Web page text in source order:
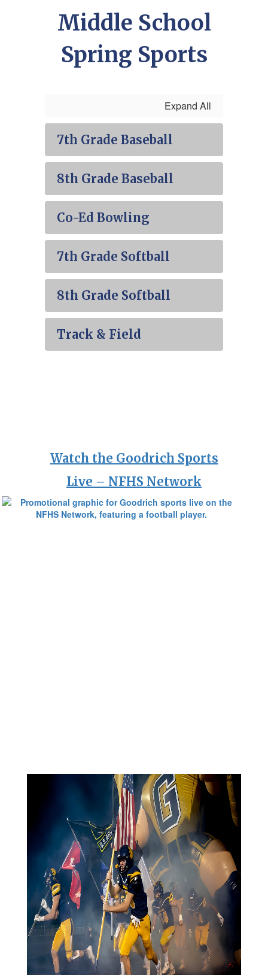
Middle School
Spring Sports
Expand All
7th Grade Baseball
8th Grade Baseball
Co-Ed Bowling
7th Grade Softball
8th Grade Softball
Track & Field
Watch the Goodrich Sports
Live – NFHS Network